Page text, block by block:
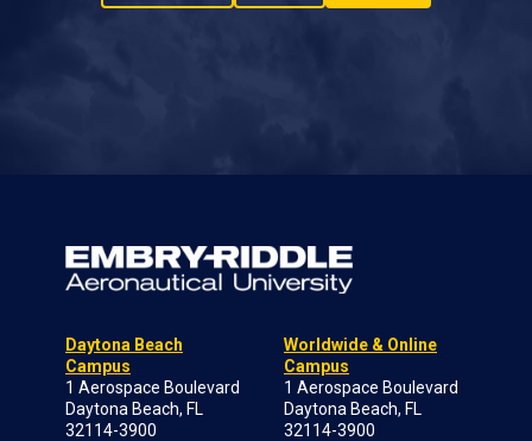
Daytona Beach
Campus
1 Aerospace Boulevard
Daytona Beach, FL
32114-3900
Worldwide & Online
Campus
1 Aerospace Boulevard
Daytona Beach, FL
32114-3900